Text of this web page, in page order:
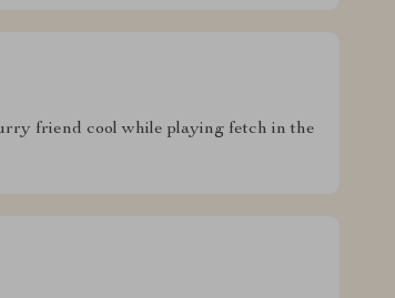
friend cool while playing fetch in the